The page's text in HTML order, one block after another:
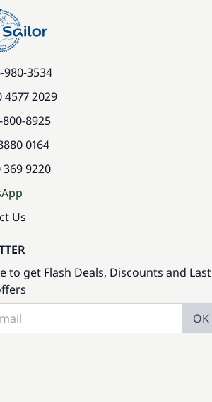
980-3534
4577 2029
800-8925
0164
369 9220
Us
to get Flash Deals, Discounts and Last
OK